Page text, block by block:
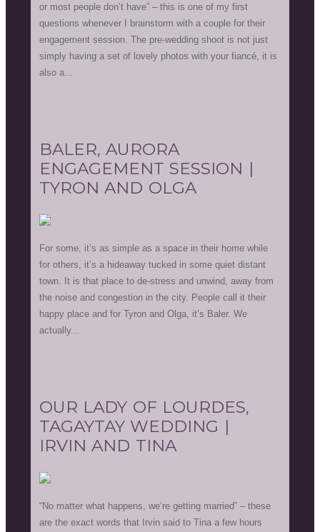
or most people don’t have” – this is one of my first
questions whenever I brainstorm with a couple for their
engagement session. The pre-wedding shoot is not just
simply having a set of lovely photos with your fiancé, it is
also a...
BALER, AURORA
ENGAGEMENT SESSION |
TYRON AND OLGA
For some, it’s as simple as a space in their home while
for others, it’s a hideaway tucked in some quiet distant
town. It is that place to de-stress and unwind, away from
the noise and congestion in the city. People call it their
happy place and for Tyron and Olga, it’s Baler. We
actually...
OUR LADY OF LOURDES,
TAGAYTAY WEDDING |
IRVIN AND TINA
“No matter what happens, we’re getting married” – these
are the exact words that Irvin said to Tina a few hours